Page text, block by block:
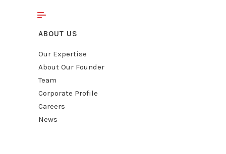
ABOUT US
Our Expertise
About Our Founder
Team
Corporate Profile
Careers
News